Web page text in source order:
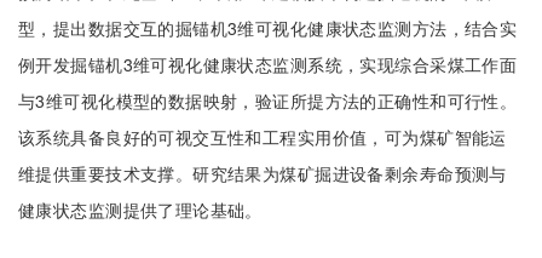
型，提出数据交互的掘锚机3维可视化健康状态监测方法，结合实
例开发掘锚机3维可视化健康状态监测系统，实现综合采煤工作面
与3维可视化模型的数据映射，验证所提方法的正确性和可行性。
该系统具备良好的可视交互性和工程实用价值，可为煤矿智能运
维提供重要技术支撑。研究结果为煤矿掘进设备剩余寿命预测与
健康状态监测提供了理论基础。